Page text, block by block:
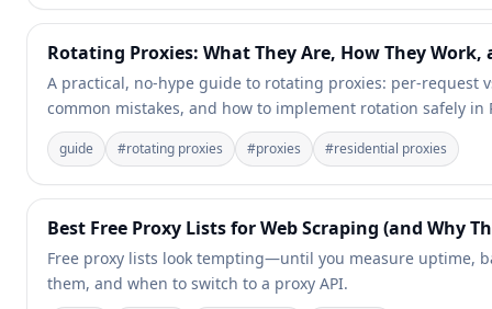
Rotating Proxies: What They Are, How They Work,
A practical, no-hype guide to rotating proxies: per-request
common mistakes, and how to implement rotation safely in
guide #rotating proxies #proxies #residential proxies
Best Free Proxy Lists for Web Scraping (and Why
Free proxy lists look tempting—until you measure uptime,
them, and when to switch to a proxy API.